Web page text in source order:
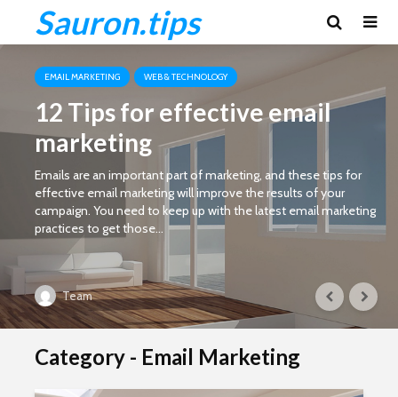
Sauron.tips
EMAIL MARKETING WEB & TECHNOLOGY
12 Tips for effective email
marketing
Emails are an important part of marketing, and these tips for
effective email marketing will improve the results of your
campaign. You need to keep up with the latest email marketing
practices to get those...
Team
Category - Email Marketing